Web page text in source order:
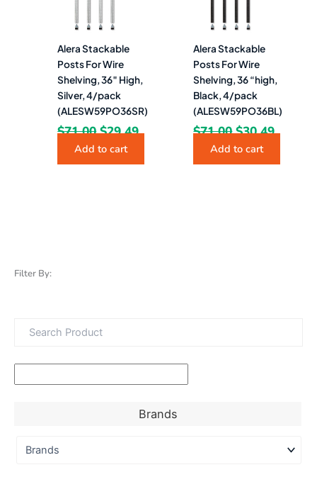
Filter By:
Brands
Alera Stackable
Posts For Wire
Shelving, 36″ High,
Silver, 4/pack
(ALESW59PO36SR)
$71.00 $29.49
Add to cart
Alera Stackable
Posts For Wire
Shelving, 36 “high,
Black, 4/pack
(ALESW59PO36BL)
$71.00 $30.49
Add to cart